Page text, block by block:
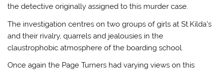
the detective originally assigned to this murder case.
The investigation centres on two groups of girls at St.Kilda’s
and their rivalry, quarrels and jealousies in the
claustrophobic atmosphere of the boarding school.
Once again the Page Turners had varying views on this